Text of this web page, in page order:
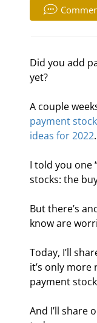
Did you add
yet?
A couple
payment
ideas for 2022.
I told you one
stocks: the
But there’s
know are
Today, I’ll
it’s only more
payment
And I’ll share